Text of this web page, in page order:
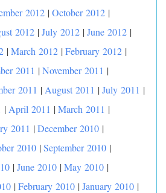
2012 |October 2012 |
2012 |July 2012 |June 2012 |
|March 2012 |February 2012 |
2011 |November 2011 |
2011 | August 2011 |July 2011 |
| April 2011 |March 2011 |
2011 |December 2010 |
2010 |September 2010 |
|June 2010 |May 2010 |
|February 2010 |January 2010 |